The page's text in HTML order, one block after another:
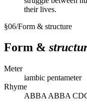
their lives.
§06/Form & structure
Form &
Meter
iambic pentameter
Rhyme
ABBA ABBA